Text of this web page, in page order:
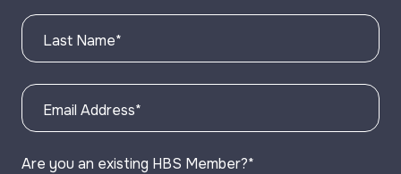
Last Name*
Email Address*
Are you an existing HBS Member?*